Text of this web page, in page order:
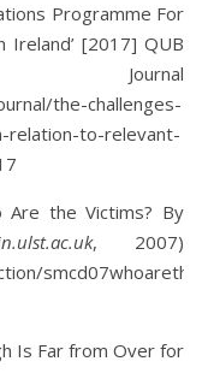
Programme For
[2017] QUB
the-challenges-
relation-to-relevant-
Are the Victims? By
, 2007)
Is Far from Over for